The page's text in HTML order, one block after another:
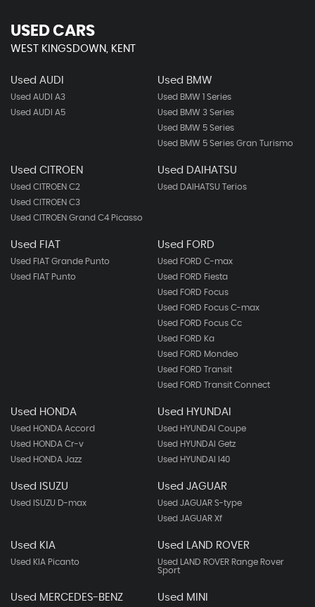
USED CARS
WEST KINGSDOWN, KENT
Used AUDI
Used AUDI A3
Used AUDI A5
Used BMW
Used BMW 1 Series
Used BMW 3 Series
Used BMW 5 Series
Used BMW 5 Series Gran Turismo
Used CITROEN
Used CITROEN C2
Used CITROEN C3
Used CITROEN Grand C4 Picasso
Used DAIHATSU
Used DAIHATSU Terios
Used FIAT
Used FIAT Grande Punto
Used FIAT Punto
Used FORD
Used FORD C-max
Used FORD Fiesta
Used FORD Focus
Used FORD Focus C-max
Used FORD Focus Cc
Used FORD Ka
Used FORD Mondeo
Used FORD Transit
Used FORD Transit Connect
Used HONDA
Used HONDA Accord
Used HONDA Cr-v
Used HONDA Jazz
Used HYUNDAI
Used HYUNDAI Coupe
Used HYUNDAI Getz
Used HYUNDAI I40
Used ISUZU
Used ISUZU D-max
Used JAGUAR
Used JAGUAR S-type
Used JAGUAR Xf
Used KIA
Used KIA Picanto
Used LAND ROVER
Used LAND ROVER Range Rover
Sport
Used MERCEDES-BENZ Used MINI